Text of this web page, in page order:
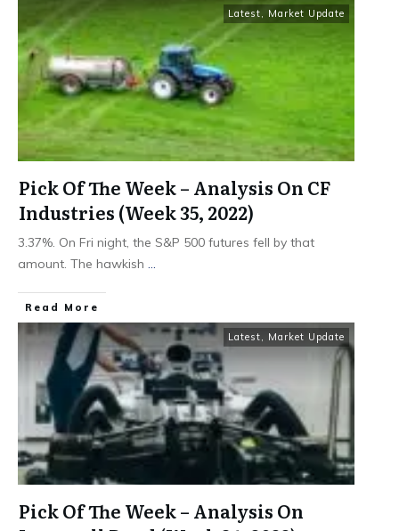
Latest, Market Update
Pick Of The Week – Analysis On CF
Industries (Week 35, 2022)
3.37%. On Fri night, the S&P 500 futures fell by that
amount. The hawkish ...
​Read More
Latest, Market Update
Pick Of The Week – Analysis On